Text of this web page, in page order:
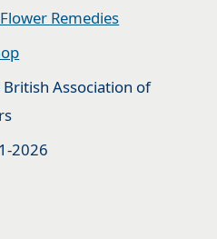
Remedies
Association of
2026